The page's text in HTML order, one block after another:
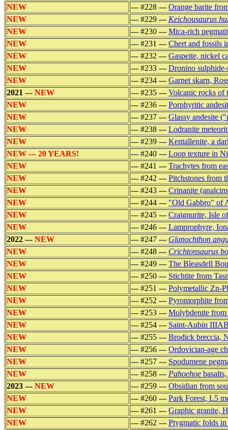
NEW
--- #228 --- Orange barite
NEW
--- #229 --- Keichousaurus
NEW
--- #230 --- Mica-rich
NEW
--- #231 --- Chert and fossils
NEW
--- #232 --- Gaspeite, nickel
NEW
--- #233 --- Dronino
NEW
--- #234 --- Garnet skarn,
2021 --- NEW --- #235 --- Volcanic rocks of
NEW
--- #236 --- Porphyritic
NEW
--- #237 --- Glassy andesite
NEW
--- #238 --- Lodranite
NEW
--- #239 --- Kentallenite, a
NEW --- 20 YEARS!
--- #240 --- Loop texture in
NEW
--- #241 --- Trachytes from
NEW
--- #242 --- Pitchstones from
NEW
--- #243 --- Crinanite
NEW
--- #244 --- "Old Gabbro" of
NEW
--- #245 --- Craignurite, Isle
NEW
--- #246 --- Lamprophyre,
2022 --- NEW --- #247 --- Glanochthon
NEW
--- #248 --- Crichtonsaurus
NEW
--- #249 --- The Bleasdell
NEW
--- #250 --- Stichtite from
NEW
--- #251 --- Polymetallic Zn-
NEW
--- #252 --- Pyromorphite
NEW
--- #253 --- Molybdenite
NEW
--- #254 --- Saint-Aubin
NEW
--- #255 --- Brodick breccia,
NEW
--- #256 --- Ordovician-age
NEW
--- #257 --- Spodumene
NEW
--- #258 --- Pahoehoe
2023 --- NEW --- #259 --- Obsidian from
NEW
--- #260 --- Park Forest, L5
NEW
--- #261 --- Graphic granite,
NEW
--- #262 --- Ptygmatic folds